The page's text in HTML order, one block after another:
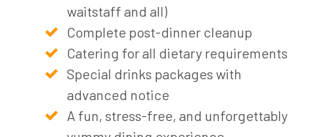
waitstaff and all)
Complete post-dinner cleanup
Catering for all dietary requirements
Special drinks packages with
advanced notice
A fun, stress-free, and unforgettably